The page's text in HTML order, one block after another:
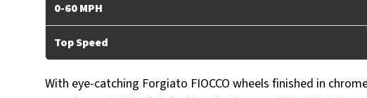
0-60 MPH
Top Speed
With eye-catching Forgiato FIOCCO wheels finished in